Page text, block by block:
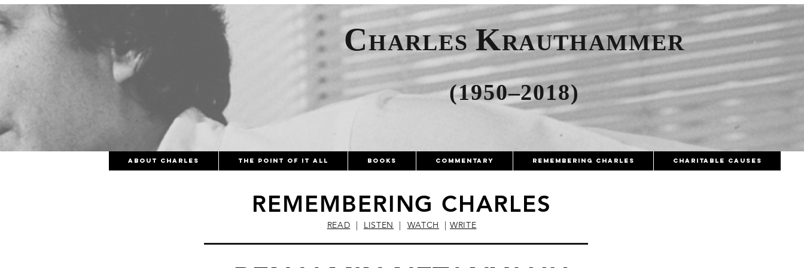
CHARLES KRAUTHAMMER
(1950–2018)
About Charles The Point of It All Books Commentary Remembering Charles Charitable Causes
REMEMBERING CHARLES
READ | LISTEN | WATCH | WRITE